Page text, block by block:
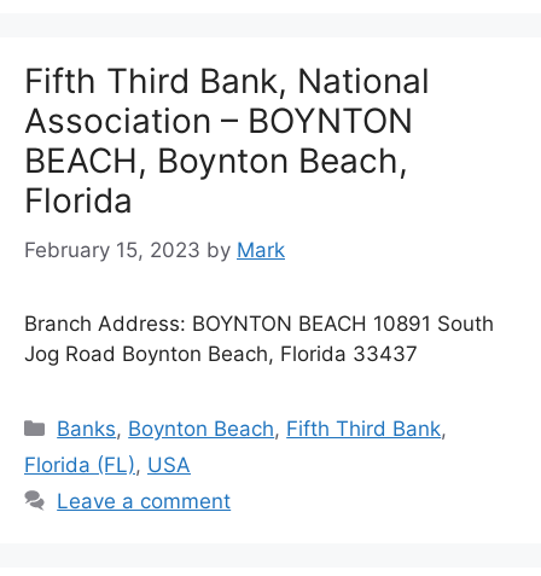
Fifth Third Bank, National
Association – BOYNTON
BEACH, Boynton Beach,
Florida
February 15, 2023 by Mark
Branch Address: BOYNTON BEACH 10891 South
Jog Road Boynton Beach, Florida 33437
Categories
Banks, Boynton Beach, Fifth Third Bank,
Florida (FL), USA
Leave a comment